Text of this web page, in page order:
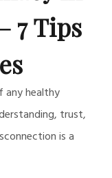
7 Tips
any healthy
trust,
is a